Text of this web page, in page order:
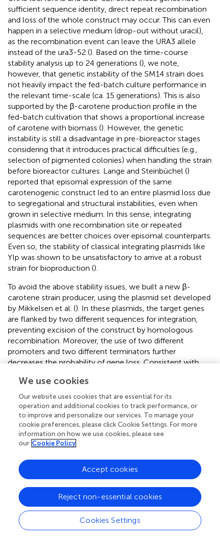
sufficient sequence identity, direct repeat recombination
and loss of the whole construct may occur. This can even
happen in a selective medium (drop-out without uracil),
as the recombination event can leave the URA3 allele
instead of the ura3-52 (). Based on the time-course
stability analysis up to 24 generations (), we note,
however, that genetic instability of the SM14 strain does
not heavily impact the fed-batch culture performance in
the relevant time-scale (ca. 15 generations). This is also
supported by the β-carotene production profile in the
fed-batch cultivation that shows a proportional increase
of carotene with biomass (). However, the genetic
instability is still a disadvantage in pre-bioreactor stages
considering that it introduces practical difficulties (e.g.,
selection of pigmented colonies) when handling the strain
before bioreactor cultures. Lange and Steinbüchel ()
reported that episomal expression of the same
carotenogenic construct led to an entire plasmid loss due
to segregational and structural instabilities, even when
grown in selective medium. In this sense, integrating
plasmids with one recombination site or repeated
sequences are better choices over episomal counterparts.
Even so, the stability of classical integrating plasmids like
YIp was shown to be unsatisfactory to arrive at a robust
strain for bioproduction ().
To avoid the above stability issues, we built a new β-
carotene strain producer, using the plasmid set developed
by Mikkelsen et al. (). In these plasmids, the target genes
are flanked by two different sequences for integration,
preventing excision of the construct by homologous
recombination. Moreover, the use of two different
promoters and two different terminators further
decreases the probability of gene loss. Consistent with
in βcar1.2 shake flask cultivations nor in stability studies,
even in the absence of a selective pressure (medium with
uracil), confirming the high stability of the genomic
construct ().
Conclusion
development and satisfactory scale up of
biotechnological processes. Strain evaluation under
realistic production conditions is critical to ensure
appropriate process behavior. Here, we have compared
We use cookies
Our website uses cookies that are essential for its
operation and additional cookies to track performance, or
to improve and personalize our services. To manage your
cookie preferences, please click Cookie Settings. For more
information on how we use cookies, please see
our Cookie Policy
Cookies Settings
Reject non-essential cookies
Accept cookies